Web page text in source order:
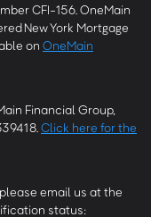
CFI-156. OneMain
New York Mortgage
on OneMain
Financial Group,
Click here for the
email us at the
status: